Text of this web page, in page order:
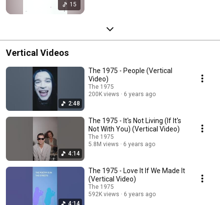
15
Vertical Videos
2:48
The 1975 - People (Vertical
Video)
The 1975
200K views
6 years ago
4:14
The 1975 - It's Not Living (If It's
Not With You) (Vertical Video)
The 1975
5.8M views
6 years ago
4:14
The 1975 - Love It If We Made It
(Vertical Video)
The 1975
592K views
6 years ago